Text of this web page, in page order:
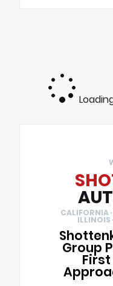
CALIFORNIA ·
ILLINOIS
Group